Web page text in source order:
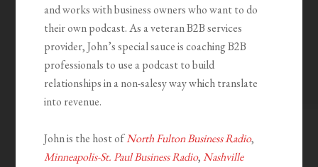
and works with business owners who want to do
their own podcast. As a veteran B2B services
provider, John’s special sauce is coaching B2B
professionals to use a podcast to build
relationships in a non-salesy way which translate
into revenue.
John is the host ofNorth Fulton Business Radio,
Minneapolis-St. Paul Business Radio, Nashville